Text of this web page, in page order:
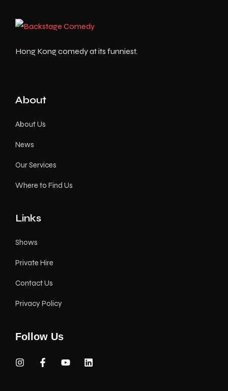
Hong Kong comedy at its funniest.
About
About Us
News
Our Services
Where to Find Us
Links
Shows
Private Hire
Contact Us
Privacy Policy
Follow Us